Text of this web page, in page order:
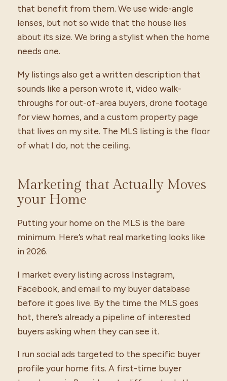
that benefit from them. We use wide-angle
lenses, but not so wide that the house lies
about its size. We bring a stylist when the home
needs one.
My listings also get a written description that
sounds like a person wrote it, video walk-
throughs for out-of-area buyers, drone footage
for view homes, and a custom property page
that lives on my site. The MLS listing is the floor
of what I do, not the ceiling.
Marketing that Actually Moves
your Home
Putting your home on the MLS is the bare
minimum. Here’s what real marketing looks like
in 2026.
I market every listing across Instagram,
Facebook, and email to my buyer database
before it goes live. By the time the MLS goes
hot, there’s already a pipeline of interested
buyers asking when they can see it.
I run social ads targeted to the specific buyer
profile your home fits. A first-time buyer